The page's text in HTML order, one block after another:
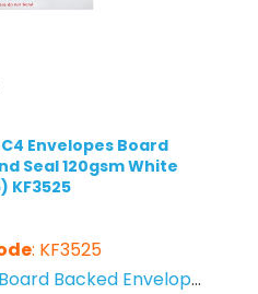
Envelopes Board
Seal 120gsm White
KF3525
: KF3525
Board Backed Envelopes